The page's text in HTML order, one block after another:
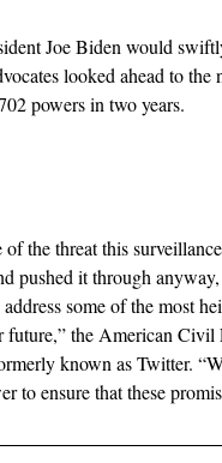
Joe Biden would
looked ahead to the
powers in two years.
of the threat this
pushed it through
some of the most
future,” the American Civil
known as Twitter.
to ensure that these